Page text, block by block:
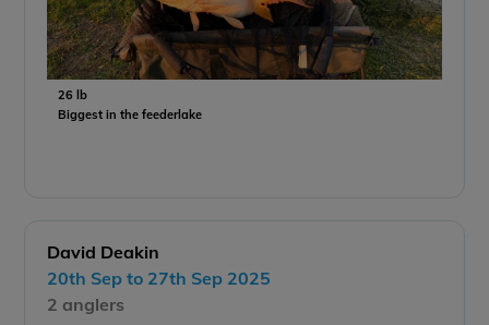
26 lb
Biggest in the feederlake
David Deakin
20th Sep to 27th Sep 2025
2 anglers